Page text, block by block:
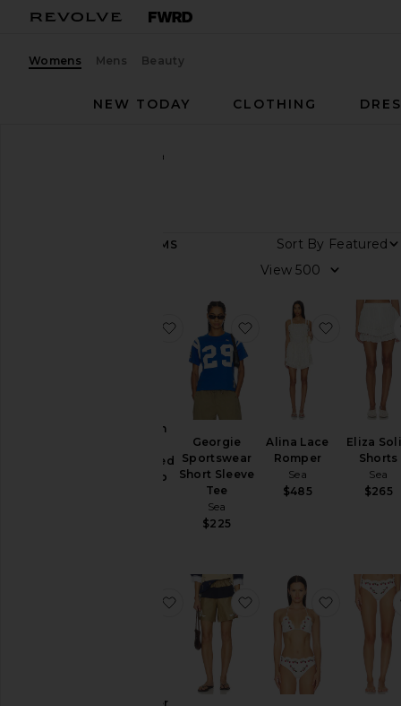
Womens Mens Beauty
NEW TODAY
CLOTHING
Sea
ITEMS
Sort By
Gracelyn
Embroided
Maxi Slip
favorite Gracelyn Lace Embroided
Georgie
Sportswear
Short Sleeve
Tee
Sea
$225
favorite Georgie
Alina Lace
Romper
Sea
$485
favorite
Eliza
Shorts
Sea
$265
Gardener
favorite Gardener Embroided Skirt
favorite Jgeorgiefavorite